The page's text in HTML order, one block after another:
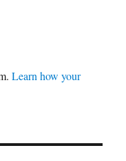
Learn how your